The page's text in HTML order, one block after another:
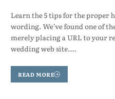
Learn the 5 tips for the proper
wording. We’ve found one of
merely placing a URL to your
wedding web site.…
READ MORE